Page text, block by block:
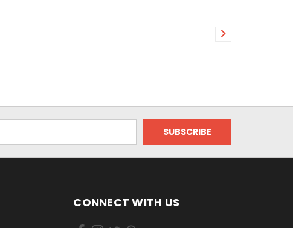
CONNECT WITH US